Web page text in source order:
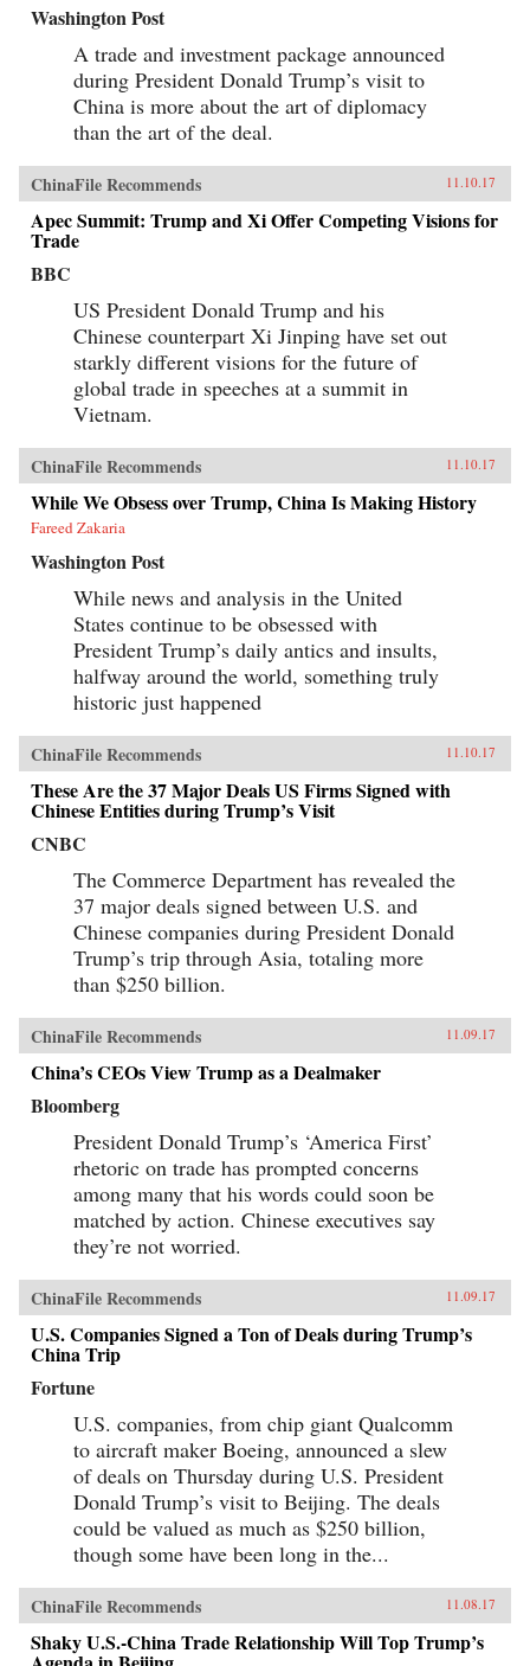
Washington Post
A trade and investment package announced
during President Donald Trump’s visit to
China is more about the art of diplomacy
than the art of the deal.
ChinaFile Recommends 11.10.17
Apec Summit: Trump and Xi Offer Competing Visions for
Trade
BBC
US President Donald Trump and his
Chinese counterpart Xi Jinping have set out
starkly different visions for the future of
global trade in speeches at a summit in
Vietnam.
ChinaFile Recommends 11.10.17
While We Obsess over Trump, China Is Making History
Fareed Zakaria
Washington Post
While news and analysis in the United
States continue to be obsessed with
President Trump’s daily antics and insults,
halfway around the world, something truly
historic just happened
ChinaFile Recommends 11.10.17
These Are the 37 Major Deals US Firms Signed with
Chinese Entities during Trump’s Visit
CNBC
The Commerce Department has revealed the
37 major deals signed between U.S. and
Chinese companies during President Donald
Trump’s trip through Asia, totaling more
than $250 billion.
ChinaFile Recommends 11.09.17
China’s CEOs View Trump as a Dealmaker
Bloomberg
President Donald Trump’s ‘America First’
rhetoric on trade has prompted concerns
among many that his words could soon be
matched by action. Chinese executives say
they’re not worried.
ChinaFile Recommends 11.09.17
U.S. Companies Signed a Ton of Deals during Trump’s
China Trip
Fortune
U.S. companies, from chip giant Qualcomm
to aircraft maker Boeing, announced a slew
of deals on Thursday during U.S. President
Donald Trump’s visit to Beijing. The deals
could be valued as much as $250 billion,
though some have been long in the...
ChinaFile Recommends 11.08.17
Shaky U.S.-China Trade Relationship Will Top Trump’s